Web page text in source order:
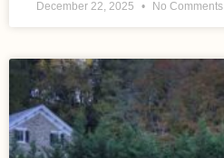
December 22, 2025 No Comments